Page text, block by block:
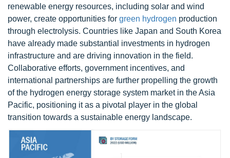
renewable energy resources, including solar and wind
power, create opportunities for green hydrogen production
through electrolysis. Countries like Japan and South Korea
have already made substantial investments in hydrogen
infrastructure and are driving innovation in the field.
Collaborative efforts, government incentives, and
international partnerships are further propelling the growth
of the hydrogen energy storage system market in the Asia
Pacific, positioning it as a pivotal player in the global
transition towards a sustainable energy landscape.